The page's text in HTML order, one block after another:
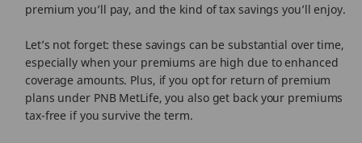
premium you’ll pay, and the kind of tax savings you’ll enjoy.
Let’s not forget: these savings can be substantial over time,
especially when your premiums are high due to enhanced
coverage amounts. Plus, if you opt for return of premium
plans under PNB MetLife, you also get back your premiums
tax-free if you survive the term.